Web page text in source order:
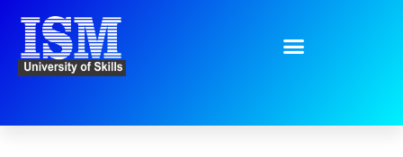
content